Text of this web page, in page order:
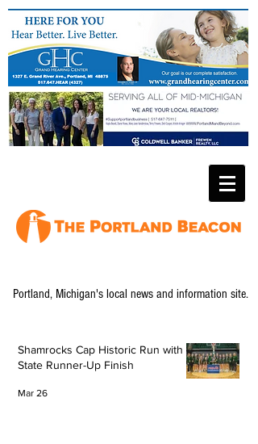
Portland, Michigan's local news and information site.
Shamrocks Cap Historic Run with
State Runner-Up Finish
Mar 26